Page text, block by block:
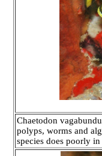
Chaetodon
polyps, worms and
species does poorly